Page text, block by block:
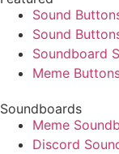
Sound
Sound
Soundboard
Meme
Soundboards
Meme
Discord